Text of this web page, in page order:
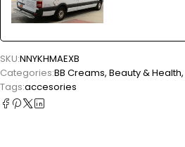
SKU:NNYKHMAEXB
Categories:BB Creams, Beauty & Health,
Tags:accesories